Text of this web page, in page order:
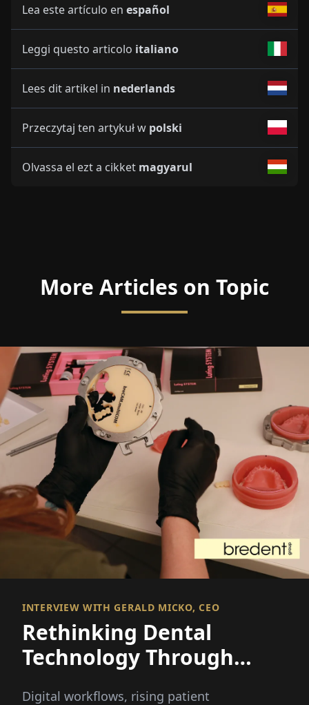
Lea este artículo en español
Leggi questo articolo italiano
Lees dit artikel in nederlands
Przeczytaj ten artykuł w polski
Olvassa el ezt a cikket magyarul
More Articles on Topic
INTERVIEW WITH GERALD MICKO, CEO
Rethinking Dental
Technology Through
Digital workflows, rising patient